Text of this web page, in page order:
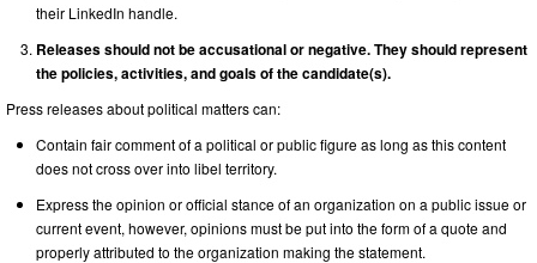
their LinkedIn handle.
Releases should not be accusational or negative. They should represent
the policies, activities, and goals of the candidate(s).
Press releases about political matters can:
Contain fair comment of a political or public figure as long as this content
does not cross over into libel territory.
Express the opinion or official stance of an organization on a public issue or
current event, however, opinions must be put into the form of a quote and
properly attributed to the organization making the statement.